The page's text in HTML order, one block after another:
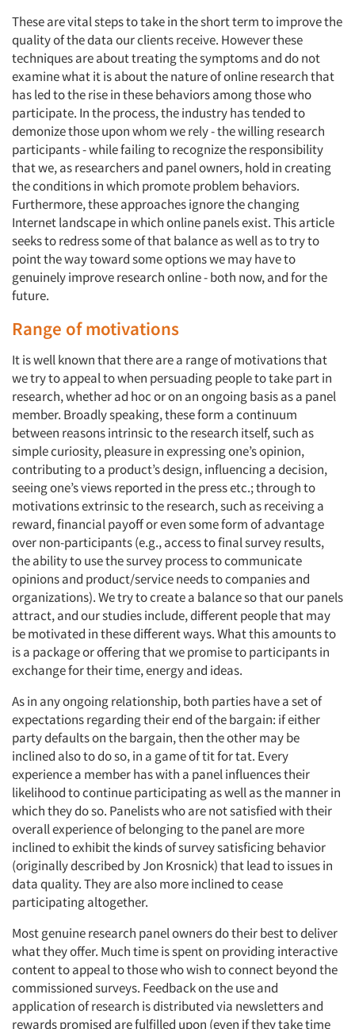
These are vital steps to take in the short term to improve the
quality of the data our clients receive. However these
techniques are about treating the symptoms and do not
examine what it is about the nature of online research that
has led to the rise in these behaviors among those who
participate. In the process, the industry has tended to
demonize those upon whom we rely - the willing research
participants - while failing to recognize the responsibility
that we, as researchers and panel owners, hold in creating
the conditions in which promote problem behaviors.
Furthermore, these approaches ignore the changing
Internet landscape in which online panels exist. This article
seeks to redress some of that balance as well as to try to
point the way toward some options we may have to
genuinely improve research online - both now, and for the
future.
Range of motivations
It is well known that there are a range of motivations that
we try to appeal to when persuading people to take part in
research, whether ad hoc or on an ongoing basis as a panel
member. Broadly speaking, these form a continuum
between reasons intrinsic to the research itself, such as
simple curiosity, pleasure in expressing one’s opinion,
contributing to a product’s design, influencing a decision,
seeing one’s views reported in the press etc.; through to
motivations extrinsic to the research, such as receiving a
reward, financial payoff or even some form of advantage
over non-participants (e.g., access to final survey results,
the ability to use the survey process to communicate
opinions and product/service needs to companies and
organizations). We try to create a balance so that our panels
attract, and our studies include, different people that may
be motivated in these different ways. What this amounts to
is a package or offering that we promise to participants in
exchange for their time, energy and ideas.
As in any ongoing relationship, both parties have a set of
expectations regarding their end of the bargain: if either
party defaults on the bargain, then the other may be
inclined also to do so, in a game of tit for tat. Every
experience a member has with a panel influences their
likelihood to continue participating as well as the manner in
which they do so. Panelists who are not satisfied with their
overall experience of belonging to the panel are more
inclined to exhibit the kinds of survey satisficing behavior
(originally described by Jon Krosnick) that lead to issues in
data quality. They are also more inclined to cease
participating altogether.
Most genuine research panel owners do their best to deliver
what they offer. Much time is spent on providing interactive
content to appeal to those who wish to connect beyond the
commissioned surveys. Feedback on the use and
application of research is distributed via newsletters and
rewards promised are fulfilled upon (even if they take time